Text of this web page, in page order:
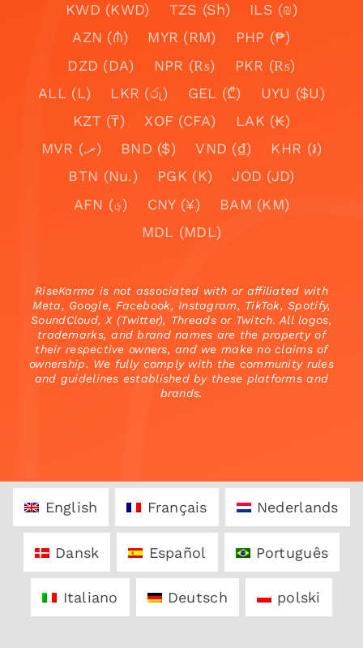
KWD (KWD)
TZS (Sh)
ILS (₪)
AZN (₼)
MYR (RM)
PHP (₱)
DZD (DA)
NPR (₨)
PKR (₨)
ALL (L)
LKR (රු) GEL (₾)
UYU ($U)
KZT (₸)
XOF (CFA)
LAK (₭)
MVR (.ރ)
BND ($) VND (₫)
KHR (៛)
BTN (Nu.)
PGK (K)
JOD (JD)
AFN (؋)
CNY (¥)
BAM (KM)
MDL (MDL)
RiseKarma is not associated with or affiliated with
Meta, Google, Facebook, Instagram, TikTok, Spotify,
SoundCloud, X (Twitter), Threads or Twitch. All logos,
trademarks, and brand names are the property of
their respective owners, and we make no claims of
ownership. We fully comply with the community rules
and guidelines established by these platforms and
brands.
English Français Nederlands
Dansk Español Português
Italiano Deutsch polski